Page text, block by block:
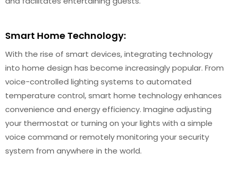
Smart Home Technology:
With the rise of smart devices, integrating technology
into home design has become increasingly popular. From
voice-controlled lighting systems to automated
temperature control, smart home technology enhances
convenience and energy efficiency. Imagine adjusting
your thermostat or turning on your lights with a simple
voice command or remotely monitoring your security
system from anywhere in the world.